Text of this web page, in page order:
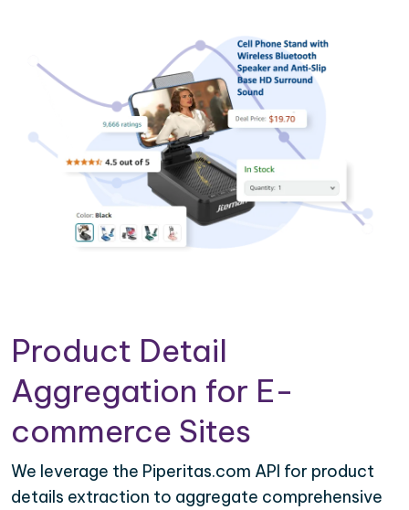
Product Detail
Aggregation for E-
commerce Sites
We leverage the Piperitas.com API for product
details extraction to aggregate comprehensive